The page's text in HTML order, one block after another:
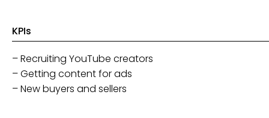
KPIs
– Recruiting YouTube creators
– Getting content for ads
– New buyers and sellers